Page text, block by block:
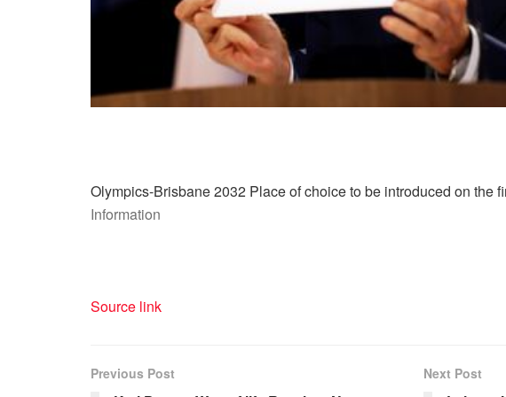
Olympics-Brisbane 2032 Place of choice to be introduced on the
Information
Source link
Previous Post Next Post